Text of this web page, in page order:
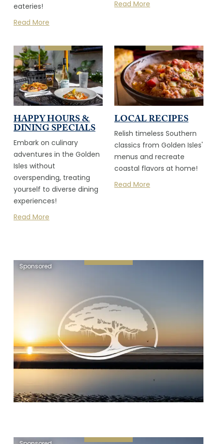
eateries!
Read More
Read More
HAPPY HOURS &
DINING SPECIALS
Embark on culinary
adventures in the Golden
Isles without
overspending, treating
yourself to diverse dining
experiences!
Read More
LOCAL RECIPES
Relish timeless Southern
classics from Golden Isles'
menus and recreate
coastal flavors at home!
Read More
Sponsored